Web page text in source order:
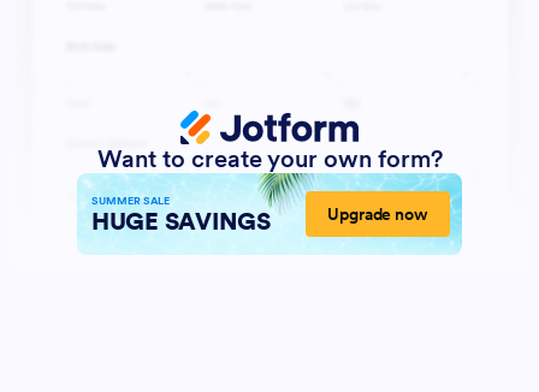
Want to create your own form?
SUMMER SALE
HUGE SAVINGS Upgrade now